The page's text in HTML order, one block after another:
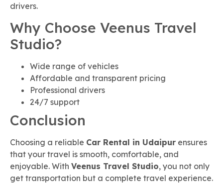
drivers.
Why Choose Veenus Travel
Studio?
Wide range of vehicles
Affordable and transparent pricing
Professional drivers
24/7 support
Conclusion
Choosing a reliable Car Rental in Udaipur ensures
that your travel is smooth, comfortable, and
enjoyable. With Veenus Travel Studio, you not only
get transportation but a complete travel experience.